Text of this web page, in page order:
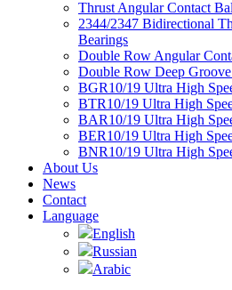
Thrust Angular Contact
2344/2347 Bidirectional
Bearings
Double Row Angular
Double Row Deep
BGR10/19 Ultra High
BTR10/19 Ultra High
BAR10/19 Ultra High
BER10/19 Ultra High
BNR10/19 Ultra High
About Us
News
Contact
Language
English
Russian
Arabic